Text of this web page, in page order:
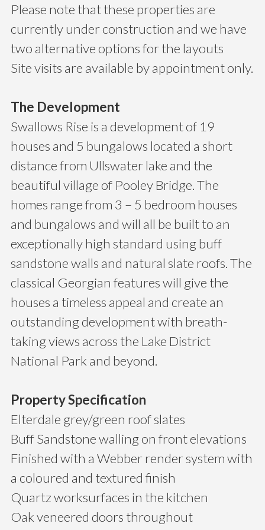
Please note that these properties are
currently under construction and we have
two alternative options for the layouts
Site visits are available by appointment only.
The Development
Swallows Rise is a development of 19
houses and 5 bungalows located a short
distance from Ullswater lake and the
beautiful village of Pooley Bridge. The
homes range from 3 – 5 bedroom houses
and bungalows and will all be built to an
exceptionally high standard using buff
sandstone walls and natural slate roofs. The
classical Georgian features will give the
houses a timeless appeal and create an
outstanding development with breath-
taking views across the Lake District
National Park and beyond.
Property Specification
Elterdale grey/green roof slates
Buff Sandstone walling on front elevations
Finished with a Webber render system with
a coloured and textured finish
Quartz worksurfaces in the kitchen
Oak veneered doors throughout